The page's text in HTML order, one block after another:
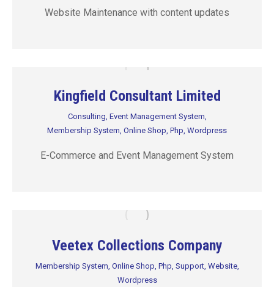
Website Maintenance with content updates
Kingfield Consultant Limited
Consulting, Event Management System,
Membership System, Online Shop, Php, Wordpress
E-Commerce and Event Management System
Veetex Collections Company
Membership System, Online Shop, Php, Support, Website,
Wordpress